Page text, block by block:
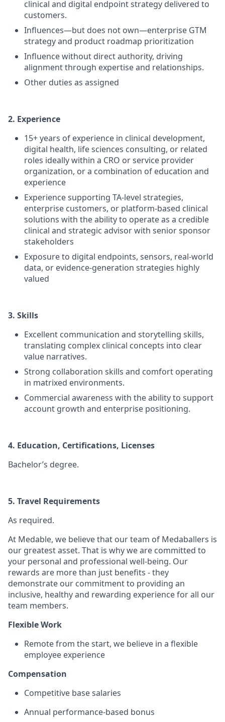
clinical and digital endpoint strategy delivered to
customers.
Influences—but does not own—enterprise GTM
strategy and product roadmap prioritization
Influence without direct authority, driving
alignment through expertise and relationships.
Other duties as assigned
2. Experience
15+ years of experience in clinical development,
digital health, life sciences consulting, or related
roles ideally within a CRO or service provider
organization, or a combination of education and
experience
Experience supporting TA-level strategies,
enterprise customers, or platform-based clinical
solutions with the ability to operate as a credible
clinical and strategic advisor with senior sponsor
stakeholders
Exposure to digital endpoints, sensors, real-world
data, or evidence-generation strategies highly
valued
3. Skills
Excellent communication and storytelling skills,
translating complex clinical concepts into clear
value narratives.
Strong collaboration skills and comfort operating
in matrixed environments.
Commercial awareness with the ability to support
account growth and enterprise positioning.
4. Education, Certifications, Licenses
Bachelor’s degree.
5. Travel Requirements
As required.
At Medable, we believe that our team of Medaballers is
our greatest asset. That is why we are committed to
your personal and professional well-being. Our
rewards are more than just benefits - they
demonstrate our commitment to providing an
inclusive, healthy and rewarding experience for all our
team members.
Flexible Work
Remote from the start, we believe in a flexible
employee experience
Compensation
Competitive base salaries
Annual performance-based bonus